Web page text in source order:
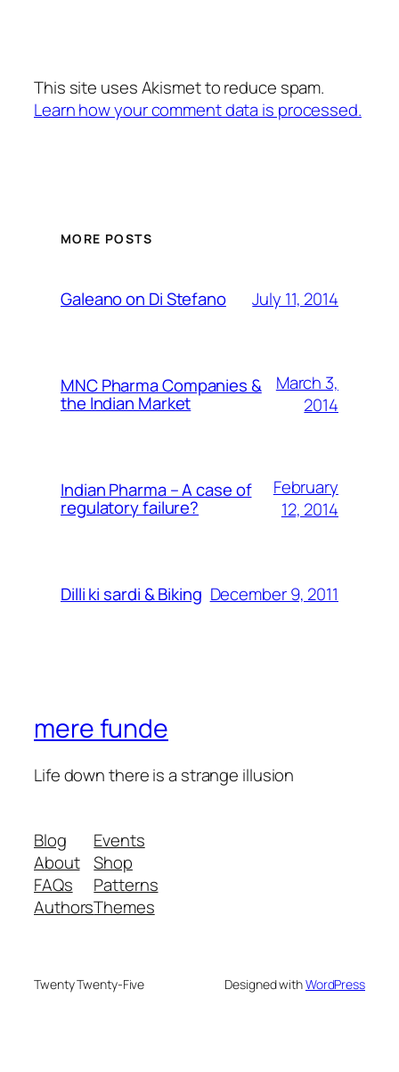
This site uses Akismet to reduce spam.
Learn how your comment data is processed.
MORE POSTS
Galeano on Di Stefano July 11, 2014
MNC Pharma Companies &
the Indian Market
March 3,
2014
Indian Pharma – A case of
regulatory failure?
February
12, 2014
Dilli ki sardi & Biking December 9, 2011
mere funde
Life down there is a strange illusion
Blog
About
FAQs
Authors
Events
Shop
Patterns
Themes
Twenty Twenty-Five Designed withWordPress